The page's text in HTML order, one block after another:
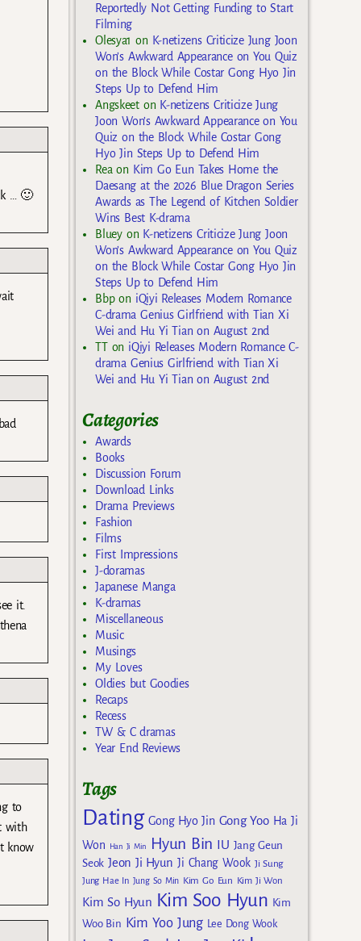
… 🙂
it.
to
with
know
Reportedly Not Getting Funding to Start
Filming
Olesya1 on K-netizens Criticize Jung Joon
Won’s Awkward Appearance on You Quiz
on the Block While Costar Gong Hyo Jin
Steps Up to Defend Him
Angskeeton K-netizens Criticize Jung
Joon Won’s Awkward Appearance on You
Quiz on the Block While Costar Gong
Hyo Jin Steps Up to Defend Him
Rea on Kim Go Eun Takes Home the
Daesang at the 2026 Blue Dragon Series
Awards as The Legend of Kitchen Soldier
Wins Best K-drama
Blueyon K-netizens Criticize Jung Joon
Won’s Awkward Appearance on You Quiz
on the Block While Costar Gong Hyo Jin
Steps Up to Defend Him
Bbpon iQiyi Releases Modern Romance
C-drama Genius Girlfriend with Tian Xi
Wei and Hu Yi Tian on August 2nd
TTon iQiyi Releases Modern Romance C-
drama Genius Girlfriend with Tian Xi
Wei and Hu Yi Tian on August 2nd
Categories
Awards
Books
Discussion Forum
Download Links
Drama Previews
Fashion
Films
First Impressions
J-doramas
Japanese Manga
K-dramas
Miscellaneous
Music
Musings
My Loves
Oldies but Goodies
Recaps
Recess
TW & C dramas
Year End Reviews
Tags
Dating Gong Hyo Jin Gong Yoo Ha Ji
Won
Han Ji Min Hyun Bin IU Jang Geun
Seok Jeon Ji Hyun Ji Chang Wook Ji Sung
Jung Hae In Jung So Min Kim Go Eun Kim Ji Won
Kim So Hyun Kim Soo Hyun Kim
Woo Bin Kim Yoo Jung Lee Dong Wook